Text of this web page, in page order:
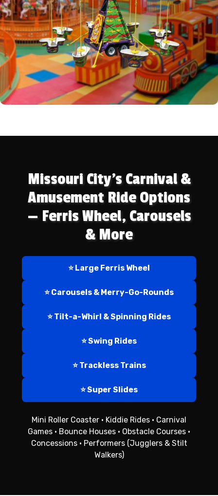
Missouri City's Carnival &
Amusement Ride Options
— Ferris Wheel, Carousels
& More
⭐ Large Ferris Wheel
⭐ Carousels & Merry-Go-Rounds
⭐ Tilt-a-Whirl & Spinning Rides
⭐ Swing Rides
⭐ Trackless Trains
⭐ Super Slides
Mini Roller Coaster • Kiddie Rides • Carnival
Games • Bounce Houses • Obstacle Courses •
Concessions • Performers (Jugglers & Stilt
Walkers)